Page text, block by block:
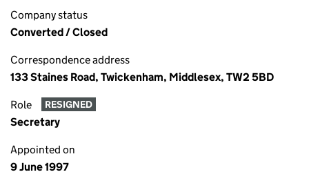
Company status
Converted / Closed
Correspondence address
133 Staines Road, Twickenham, Middlesex, TW2 5BD
Role RESIGNED
Secretary
Appointed on
9 June 1997